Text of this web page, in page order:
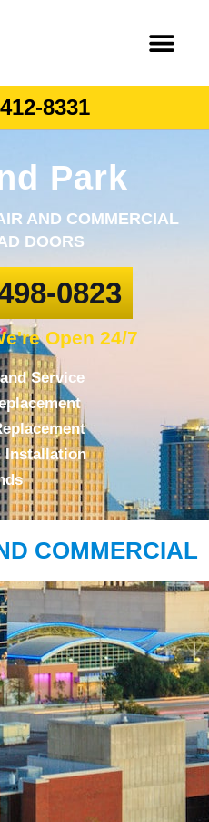
8331
Park
AND COMMERCIAL
DOORS
0823
Open 24/7
Service
Installation
COMMERCIAL